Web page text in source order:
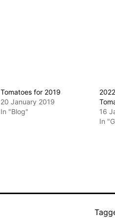
Tomatoes for 2019
20 January 2019
In "Blog"
16
In
Categorised